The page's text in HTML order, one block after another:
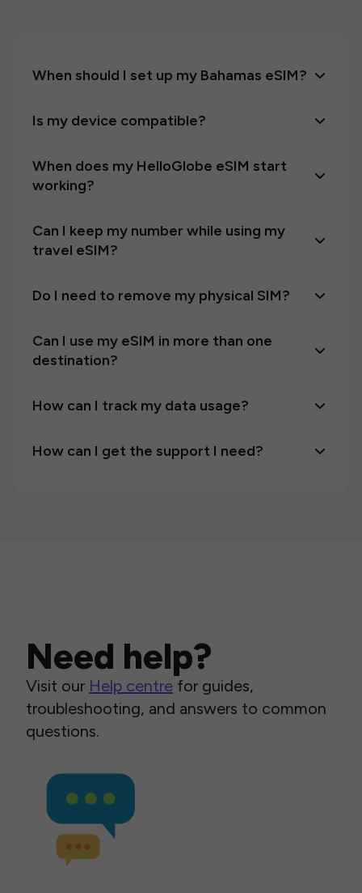
When should I set up my Bahamas eSIM?
Is my device compatible?
When does my HelloGlobe eSIM start
working?
Can I keep my number while using my
travel eSIM?
Do I need to remove my physical SIM?
Can I use my eSIM in more than one
destination?
How can I track my data usage?
How can I get the support I need?
Need help?
Visit our Help centre for guides,
troubleshooting, and answers to common
questions.